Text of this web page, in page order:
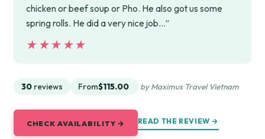
chicken or beef soup or Pho. He also got us some
spring rolls. He did a very nice job…”
★★★★★
★★★★★
30 reviews From$115.00 by Maximus Travel Vietnam
CHECK AVAILABILITY → READ THE REVIEW →